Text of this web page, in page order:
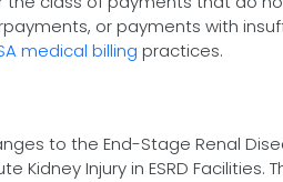
or payments with
medical billing practices.
to the End-Stage Renal
Injury in ESRD Facilities.